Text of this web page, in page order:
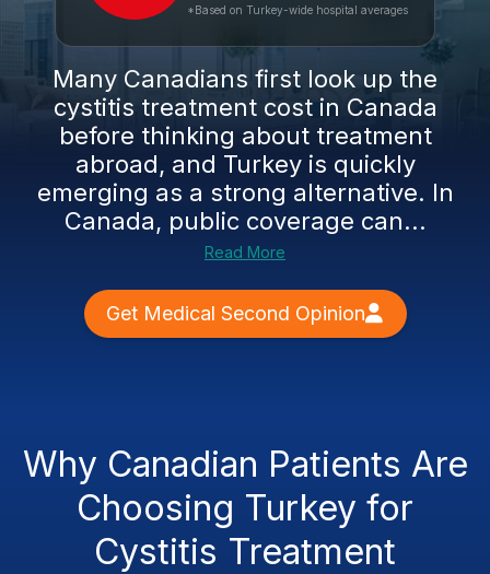
*Based on Turkey-wide hospital averages
Many Canadians first look up the
cystitis treatment cost in Canada
before thinking about treatment
abroad, and Turkey is quickly
emerging as a strong alternative. In
Canada, public coverage can...
Read More
Get Medical Second Opinion
Why Canadian Patients Are
Choosing Turkey for
Cystitis Treatment